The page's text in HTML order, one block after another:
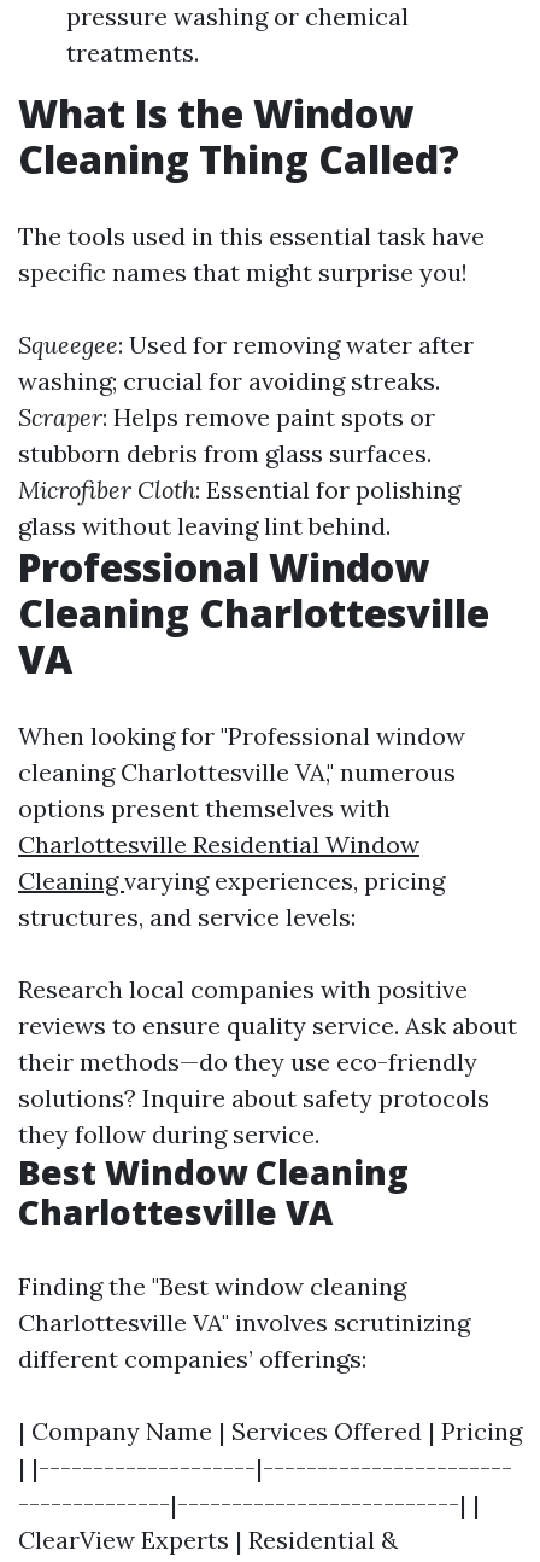
pressure washing or chemical
treatments.
What Is the Window
Cleaning Thing Called?
The tools used in this essential task have
specific names that might surprise you!
Squeegee: Used for removing water after
washing; crucial for avoiding streaks.
Scraper: Helps remove paint spots or
stubborn debris from glass surfaces.
Microfiber Cloth: Essential for polishing
glass without leaving lint behind.
Professional Window
Cleaning Charlottesville
VA
When looking for "Professional window
cleaning Charlottesville VA," numerous
options present themselves with
Charlottesville Residential Window
Cleaningvarying experiences, pricing
structures, and service levels:
Research local companies with positive
reviews to ensure quality service. Ask about
their methods—do they use eco-friendly
solutions? Inquire about safety protocols
they follow during service.
Best Window Cleaning
Charlottesville VA
Finding the "Best window cleaning
Charlottesville VA" involves scrutinizing
different companies’ offerings:
| Company Name | Services Offered | Pricing
| |--------------------|-----------------------
--------------|--------------------------| |
ClearView Experts | Residential &